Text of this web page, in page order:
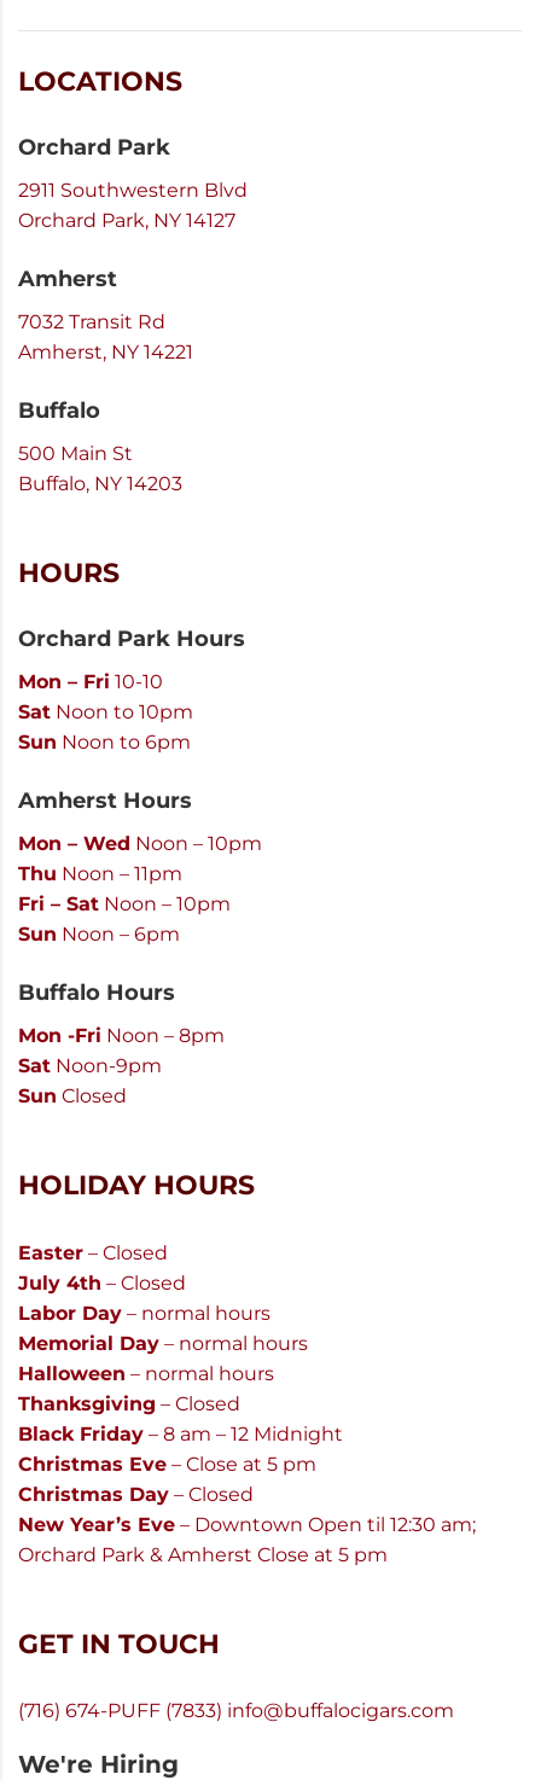
LOCATIONS
Orchard Park
2911 Southwestern Blvd
Orchard Park, NY 14127
Amherst
7032 Transit Rd
Amherst, NY 14221
Buffalo
500 Main St
Buffalo, NY 14203
HOURS
Orchard Park Hours
Mon – Fri 10-10
Sat Noon to 10pm
Sun Noon to 6pm
Amherst Hours
Mon – Wed Noon – 10pm
Thu Noon – 11pm
Fri – Sat Noon – 10pm
Sun Noon – 6pm
Buffalo Hours
Mon -Fri Noon – 8pm
Sat Noon-9pm
Sun Closed
HOLIDAY HOURS
Easter – Closed
July 4th – Closed
Labor Day – normal hours
Memorial Day – normal hours
Halloween – normal hours
Thanksgiving – Closed
Black Friday – 8 am – 12 Midnight
Christmas Eve – Close at 5 pm
Christmas Day – Closed
New Year’s Eve – Downtown Open til 12:30 am;
Orchard Park & Amherst Close at 5 pm
GET IN TOUCH
(716) 674-PUFF (7833) info@buffalocigars.com
We're Hiring